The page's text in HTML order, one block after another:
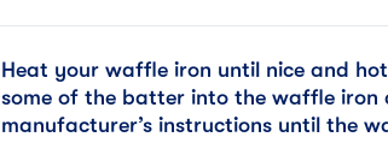
Heat your waffle iron until nice and
some of the batter into the waffle iron
manufacturer’s instructions until the